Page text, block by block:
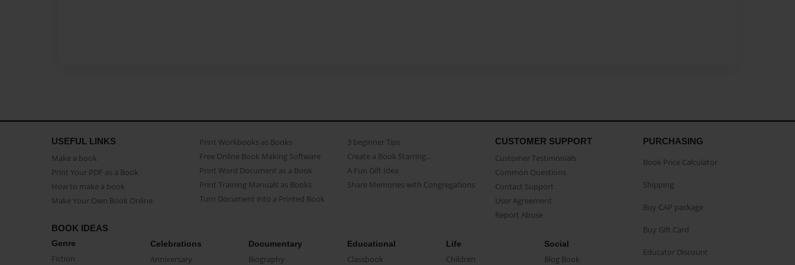
USEFUL LINKS
Make a book
Print Your PDF as a Book
How to make a book
Make Your Own Book Online
Print Workbooks as Books
Free Online Book Making Software
Print Word Document as a Book
Print Training Manuals as Books
Turn Document into a Printed Book
3 beginner Tips
Create a Book Starring...
A Fun Gift Idea
Share Memories with Congregations
CUSTOMER SUPPORT
Customer Testimonials
Common Questions
Contact Support
User Agreement
Report Abuse
BOOK IDEAS
Genre
Fiction
Celebrations
Anniversary
Documentary
Biography
Educational
Classbook
Life
Children
Social
Blog Book
PURCHASING
Book Price Calculator
Shipping
Buy CAP package
Buy Gift Card
Educator Discount